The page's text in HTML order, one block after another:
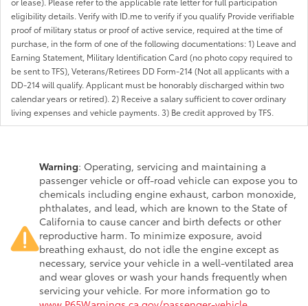
eligibility details. Verify with ID.me to verify if you qualify Provide verifiable
proof of military status or proof of active service, required at the time of
purchase, in the form of one of the following documentations: 1) Leave and
Earning Statement, Military Identification Card (no photo copy required to
be sent to TFS), Veterans/Retirees DD Form-214 (Not all applicants with a
DD-214 will qualify. Applicant must be honorably discharged within two
calendar years or retired). 2) Receive a salary sufficient to cover ordinary
living expenses and vehicle payments. 3) Be credit approved by TFS.
Warning: Operating, servicing and maintaining a
passenger vehicle or off-road vehicle can expose you to
chemicals including engine exhaust, carbon monoxide,
phthalates, and lead, which are known to the State of
California to cause cancer and birth defects or other
reproductive harm. To minimize exposure, avoid
breathing exhaust, do not idle the engine except as
necessary, service your vehicle in a well-ventilated area
and wear gloves or wash your hands frequently when
servicing your vehicle. For more information go to